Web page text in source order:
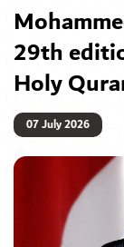
29th
Holy
07 July 2026